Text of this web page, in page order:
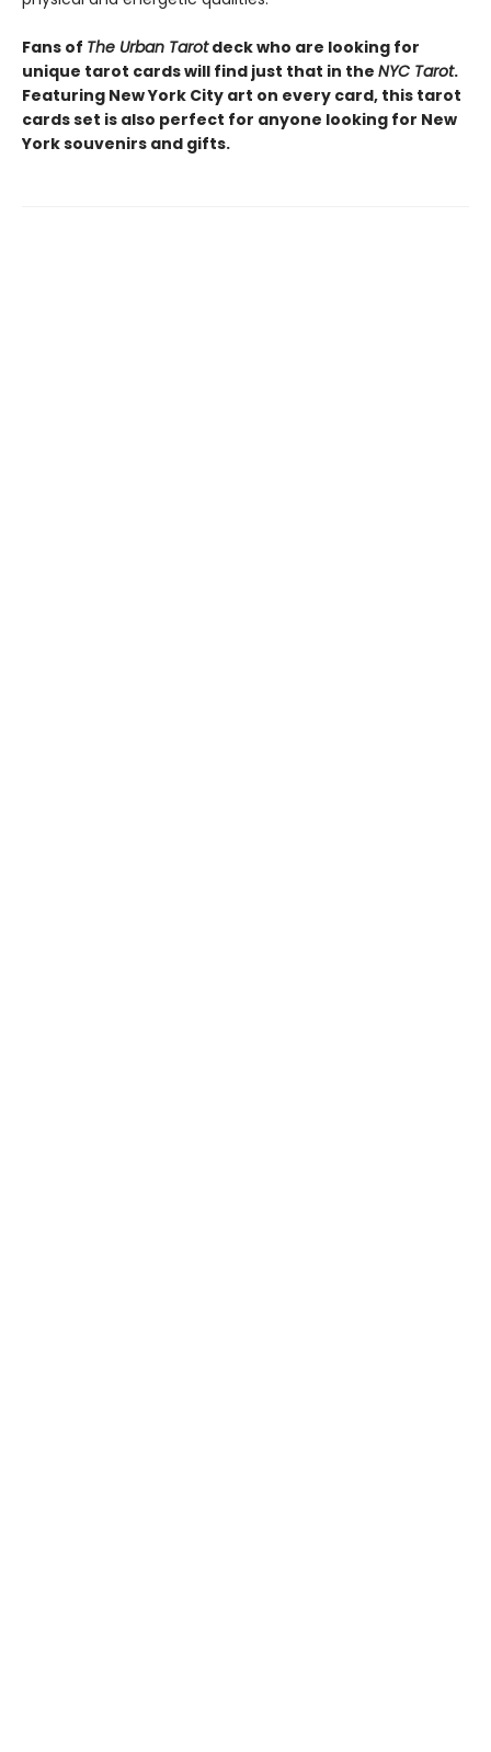
Fans of The Urban Tarotdeck who are looking for
unique tarot cards will find just that in the NYC Tarot.
Featuring New York City art on every card, this tarot
cards set is also perfect for anyone looking for New
York souvenirs and gifts.